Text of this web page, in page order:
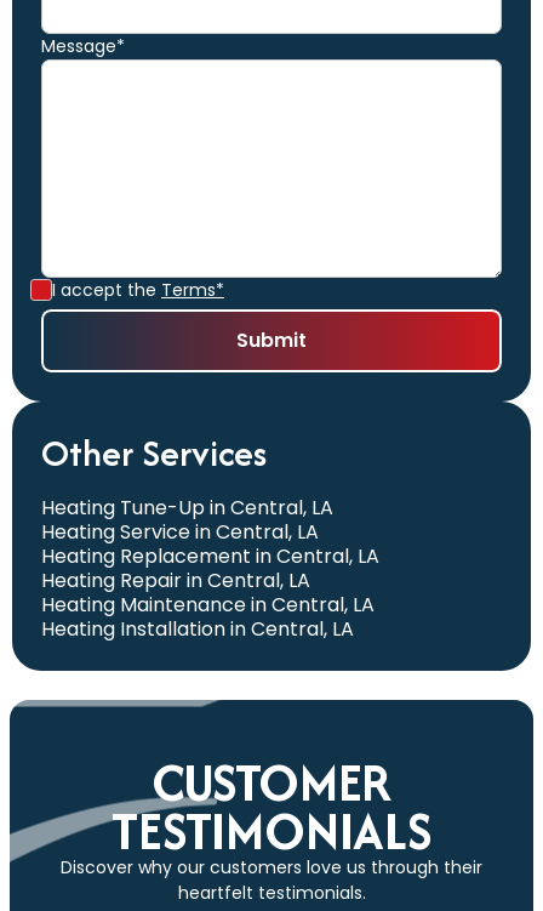
Message*
I accept the Terms*
Other Services
Heating Tune-Up in Central, LA
Heating Service in Central, LA
Heating Replacement in Central, LA
Heating Repair in Central, LA
Heating Maintenance in Central, LA
Heating Installation in Central, LA
CUSTOMER
TESTIMONIALS
Discover why our customers love us through their
heartfelt testimonials.